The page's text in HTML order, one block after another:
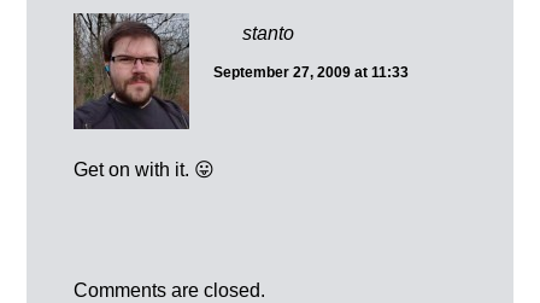
stanto
September 27, 2009 at 11:33
Get on with it. 😛
Comments are closed.